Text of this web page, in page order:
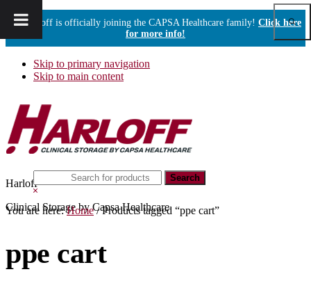
Harloff is officially joining the CAPSA Healthcare family! Click here
for more info!
Skip to primary navigation
Skip to main content
Harloff
Clinical Storage by Capsa Healthcare
Show
this
website
Hide
Search
You are here:Home /Products tagged “ppe cart”
ppe cart